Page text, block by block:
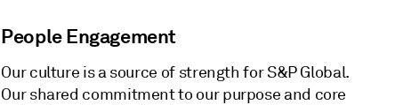
People Engagement
Our culture is a source of strength for S&P Global.
Our shared commitment to our purpose and core